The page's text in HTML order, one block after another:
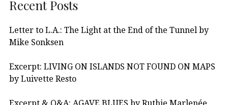
Recent Posts
Letter to L.A.: The Light at the End of the Tunnel by
Mike Sonksen
Excerpt: LIVING ON ISLANDS NOT FOUND ON MAPS
by Luivette Resto
Excerpt & Q&A: AGAVE BLUES by Ruthie Marlenée